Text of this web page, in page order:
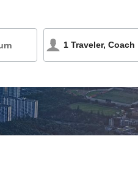
1 Traveler, Coach